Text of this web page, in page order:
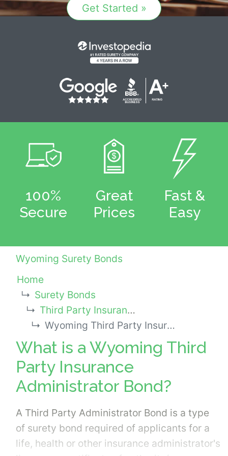
Get Started »
100%
Secure
Great
Prices
Fast &
Easy
Wyoming Surety Bonds
Home
Surety Bonds
Third Party Insurance Administrator Bonds
Wyoming Third Party Insurance Administrator Bond
What is a Wyoming Third
Party Insurance
Administrator Bond?
A Third Party Administrator Bond is a type
of surety bond required of applicants for a
life, health or other insurance administrator's